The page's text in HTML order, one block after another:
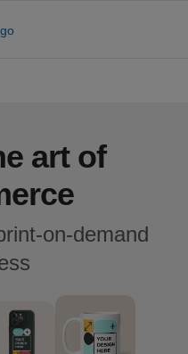
art of
on-demand